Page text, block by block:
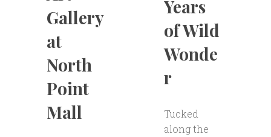
Gallery
at
North
Point
Mall
Years
of Wild
Wonde
r
Tucked
along the